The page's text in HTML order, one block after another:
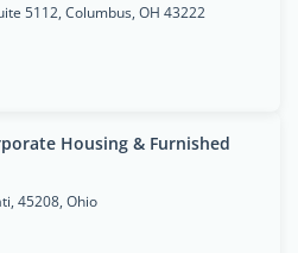
5112, Columbus, OH 43222
Housing & Furnished
45208, Ohio